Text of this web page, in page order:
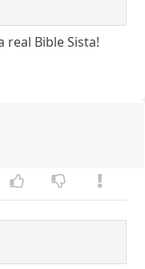
real Bible Sista!